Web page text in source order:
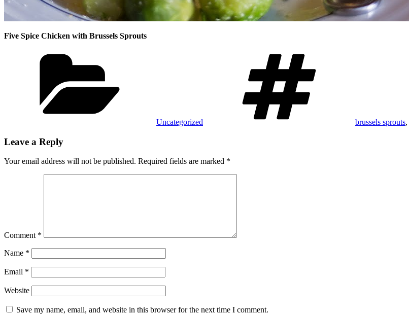
Five Spice Chicken with Brussels Sprouts
Uncategorized brussels sprouts,
Leave a Reply
Your email address will not be published. Required fields are marked *
Comment *
Name *
Email *
Website
Save my name, email, and website in this browser for the next time I comment.